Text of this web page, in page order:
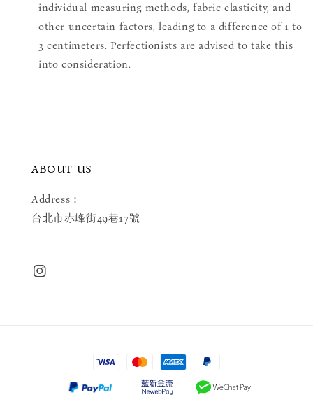
individual measuring methods, fabric elasticity, and
other uncertain factors, leading to a difference of 1 to
3 centimeters. Perfectionists are advised to take this
into consideration.
ABOUT US
Address：
台北市赤峰街49巷17號